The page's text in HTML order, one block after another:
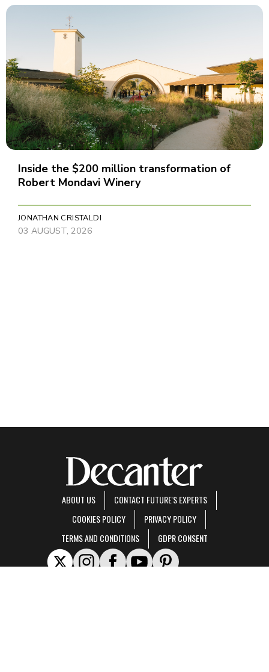
Inside the $200 million transformation of
Robert Mondavi Winery
JONATHAN CRISTALDI
03 AUGUST, 2026
ABOUT US
CONTACT FUTURE'S EXPERTS
COOKIES POLICY
PRIVACY POLICY
TERMS AND CONDITIONS
GDPR CONSENT